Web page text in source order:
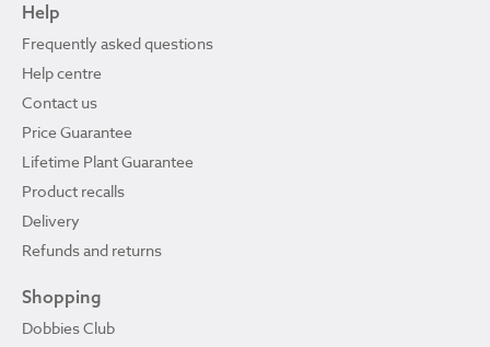
Help
Frequently asked questions
Help centre
Contact us
Price Guarantee
Lifetime Plant Guarantee
Product recalls
Delivery
Refunds and returns
Shopping
Dobbies Club